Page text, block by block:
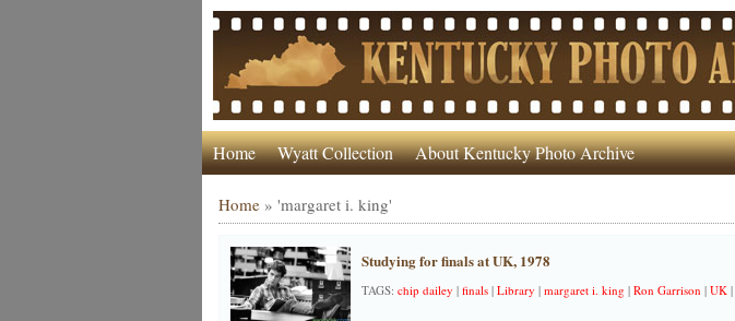
Home Wyatt Collection About Kentucky Photo Archive
Home» 'margaret i. king'
Studying for finals at UK, 1978
TAGS: chip dailey | finals| Library | margaret i. king | Ron Garrison | UK|